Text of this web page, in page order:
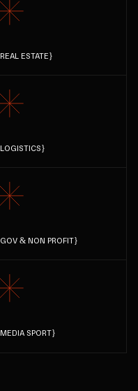
REAL ESTATE}
LOGISTICS}
GOV & NON PROFIT}
MEDIA SPORT}